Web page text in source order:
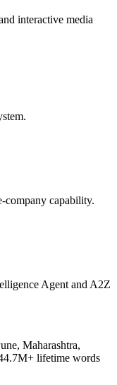
interactive media
company capability.
Agent and A2Z
Maharashtra,
lifetime words